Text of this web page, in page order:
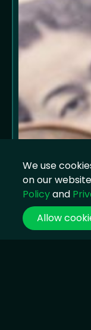
We use
on our
Policyand
Allow